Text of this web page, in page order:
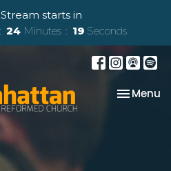
starts in
24 Minutes 18 Seconds
Toggle
Menu